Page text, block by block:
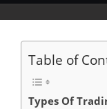
Table of
Types Of